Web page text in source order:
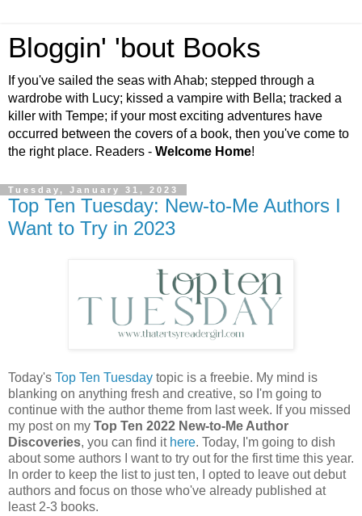
Bloggin' 'bout Books
If you've sailed the seas with Ahab; stepped through a
wardrobe with Lucy; kissed a vampire with Bella; tracked a
killer with Tempe; if your most exciting adventures have
occurred between the covers of a book, then you've come to
the right place. Readers - Welcome Home!
Tuesday, January 31, 2023
Top Ten Tuesday: New-to-Me Authors I
Want to Try in 2023
Today's Top Ten Tuesday topic is a freebie. My mind is
blanking on anything fresh and creative, so I'm going to
continue with the author theme from last week. If you missed
my post on my Top Ten 2022 New-to-Me Author
Discoveries, you can find it here. Today, I'm going to dish
about some authors I want to try out for the first time this year.
In order to keep the list to just ten, I opted to leave out debut
authors and focus on those who've already published at
least 2-3 books.